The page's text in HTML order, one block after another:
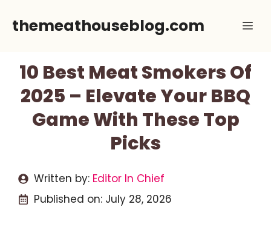
themeathouseblog.com
10 Best Meat Smokers Of
2025 – Elevate Your BBQ
Game With These Top
Picks
Written by: Editor In Chief
Published on: July 28, 2026